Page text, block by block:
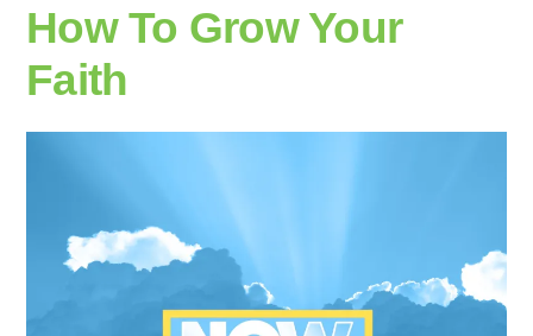
How To Grow Your
Faith